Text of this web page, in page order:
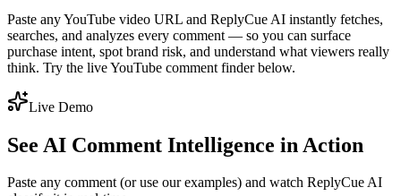
Paste any YouTube video URL and ReplyCue AI instantly fetches,
searches, and analyzes every comment — so you can surface
purchase intent, spot brand risk, and understand what viewers really
think. Try the live YouTube comment finder below.
Live Demo
See AI Comment Intelligence in Action
Paste any comment (or use our examples) and watch ReplyCue AI